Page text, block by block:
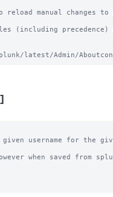
manual changes to
(including precedence)
username for the
when saved from